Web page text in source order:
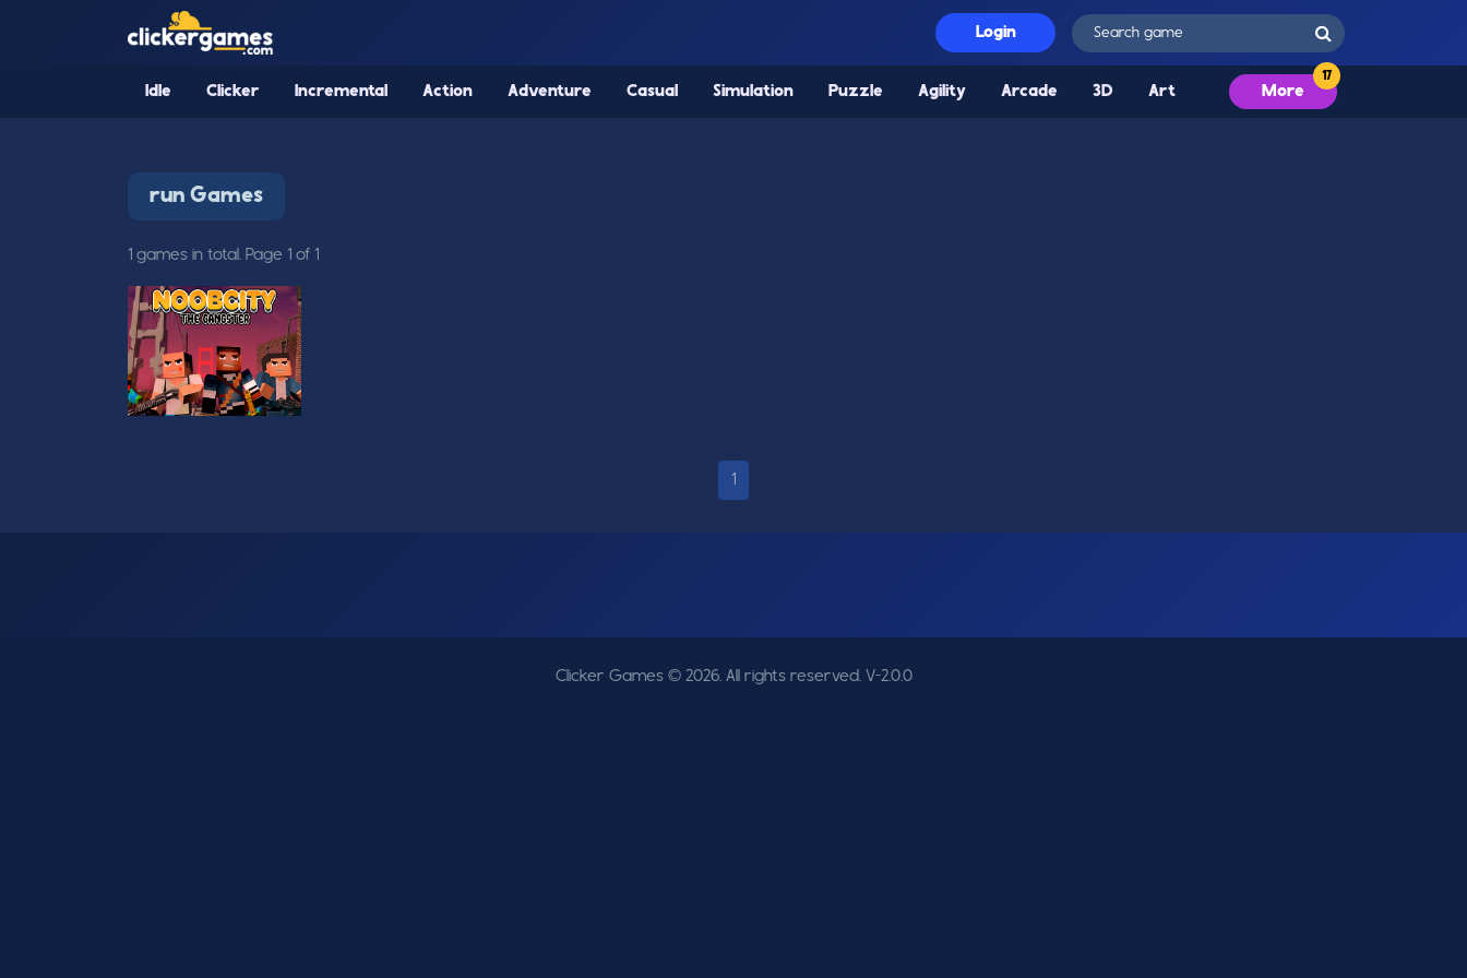
Login
Idle Clicker Incremental Action Adventure Casual Simulation Puzzle Agility Arcade 3D Art More
run Games
1 games in total. Page 1 of 1
1
Clicker Games © 2026. All rights reserved. V-2.0.0